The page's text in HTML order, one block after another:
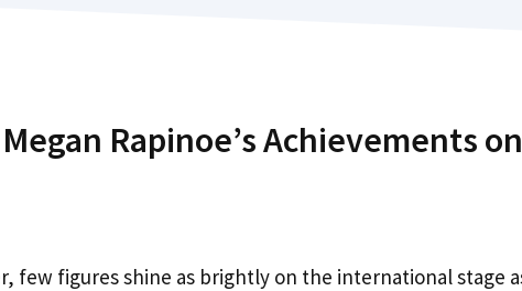
Rapinoe’s Achievements on
few figures shine as brightly on the international stage